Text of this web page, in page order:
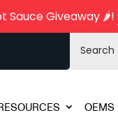
Sauce Giveaway 🌶️!
Search
OEMS